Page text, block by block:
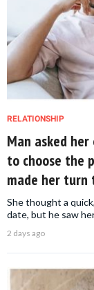
RELATIONSHIP
Man asked
to choose the
made her
She thought a
date, but he saw
2 days ago